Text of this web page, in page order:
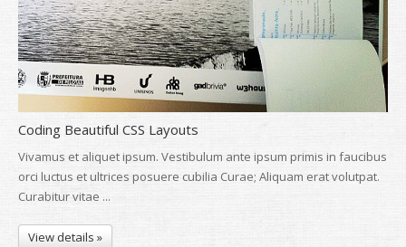
Coding Beautiful CSS Layouts
Vivamus et aliquet ipsum. Vestibulum ante ipsum primis in faucibus
orci luctus et ultrices posuere cubilia Curae; Aliquam erat volutpat.
Curabitur vitae ...
View details »